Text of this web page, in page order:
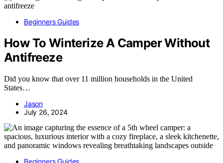
Beginners Guides
How To Winterize A Camper Without
Antifreeze
Did you know that over 11 million households in the United
States…
Jason
July 26, 2024
Beginners Guides